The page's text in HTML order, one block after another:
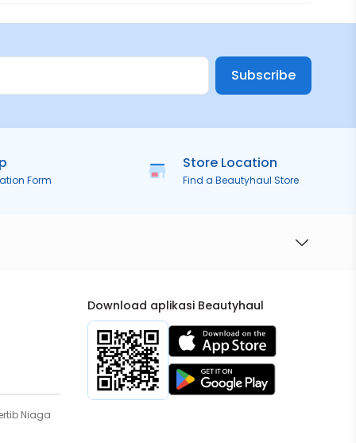
Subscribe
Form
Store Location
Find a Beautyhaul Store
Niaga
Download aplikasi Beautyhaul